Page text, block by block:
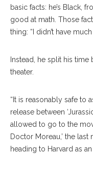
basic facts: he’s Black,
good at math. Those
thing: “I didn’t have
Instead, he split his
theater.
“It is reasonably safe to
release between
allowed to go to the
Doctor Moreau,’ the
heading to Harvard as